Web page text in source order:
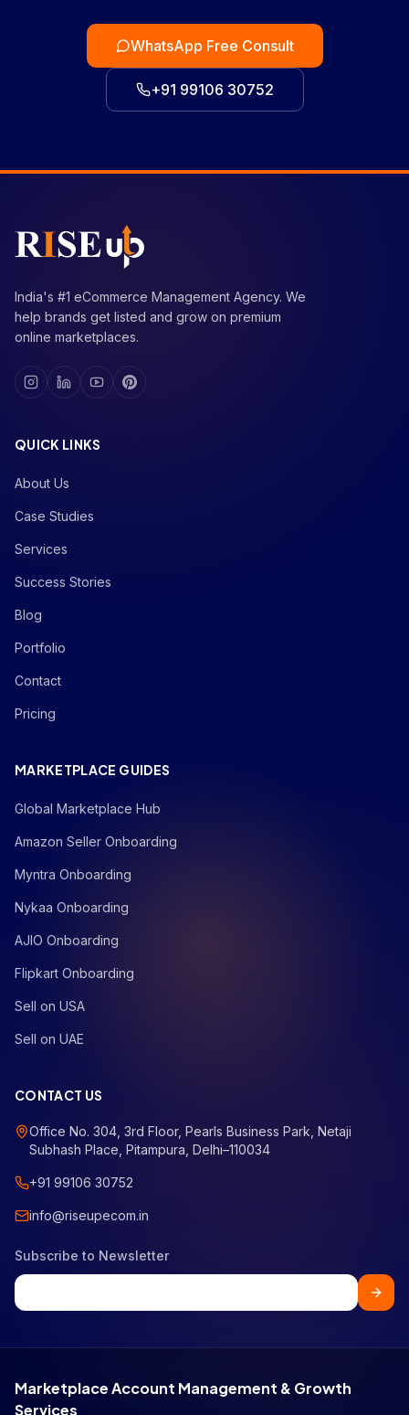
WhatsApp Free Consult
+91 99106 30752
India's #1 eCommerce Management Agency. We
help brands get listed and grow on premium
online marketplaces.
QUICK LINKS
About Us
Case Studies
Services
Success Stories
Blog
Portfolio
Contact
Pricing
MARKETPLACE GUIDES
Global Marketplace Hub
Amazon Seller Onboarding
Myntra Onboarding
Nykaa Onboarding
AJIO Onboarding
Flipkart Onboarding
Sell on USA
Sell on UAE
CONTACT US
Office No. 304, 3rd Floor, Pearls Business Park, Netaji
Subhash Place, Pitampura, Delhi–110034
+91 99106 30752
info@riseupecom.in
Subscribe to Newsletter
Marketplace Account Management & Growth
Services